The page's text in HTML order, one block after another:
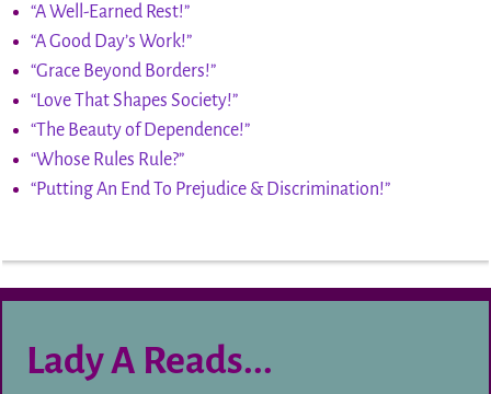
“A Well-Earned Rest!”
“A Good Day’s Work!”
“Grace Beyond Borders!”
“Love That Shapes Society!”
“The Beauty of Dependence!”
“Whose Rules Rule?”
“Putting An End To Prejudice & Discrimination!”
Lady A Reads...